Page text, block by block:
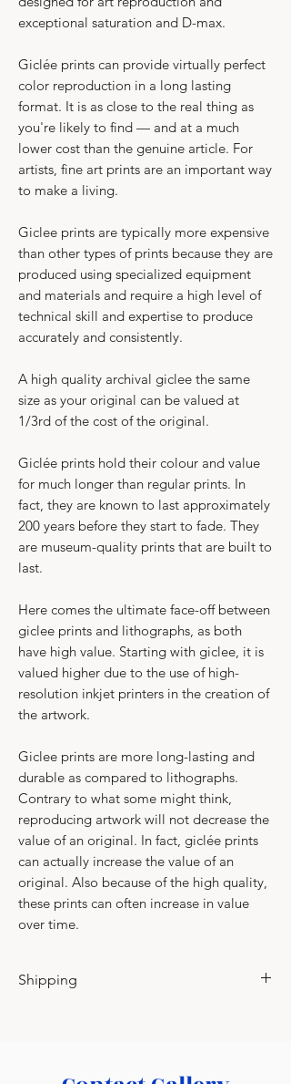
exceptional saturation and D-max.
Giclée prints can provide virtually perfect
color reproduction in a long lasting
format. It is as close to the real thing as
you're likely to find — and at a much
lower cost than the genuine article. For
artists, fine art prints are an important way
to make a living.
​Giclee prints are typically more expensive
than other types of prints because they are
produced using specialized equipment
and materials and require a high level of
technical skill and expertise to produce
accurately and consistently.​
A high quality archival giclee the same
size as your original can be valued at
1/3rd of the cost of the original.
Giclée prints hold their colour and value
for much longer than regular prints. In
fact, they are known to last approximately
200 years before they start to fade. They
are museum-quality prints that are built to
last.​
Here comes the ultimate face-off between
giclee prints and lithographs, as both
have high value. Starting with giclee, it is
valued higher due to the use of high-
resolution inkjet printers in the creation of
the artwork.
Giclee prints are more long-lasting and
durable as compared to lithographs.​
​Contrary to what some might think,
reproducing artwork will not decrease the
value of an original. In fact, giclée prints
can actually increase the value of an
original. Also because of the high quality,
these prints can often increase in value
over time.
Shipping